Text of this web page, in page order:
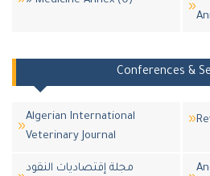
Conferences &
Algerian International
Veterinary Journal
مجلة إقتصاديات النقود